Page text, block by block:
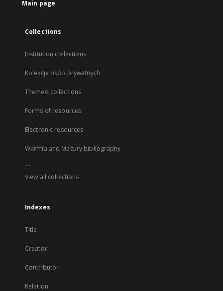
Main page
Collections
Institution collections
Kolekcje osób prywatnych
Themed collections
Forms of resources
Electronic resources
Warmia and Mazury bibliography
...
View all collections
Indexes
Title
Creator
Contributor
Relation